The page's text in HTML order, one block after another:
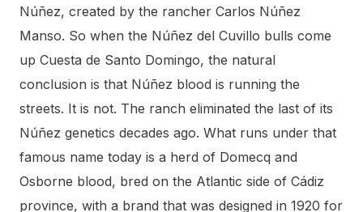
Núñez, created by the rancher Carlos Núñez
Manso. So when the Núñez del Cuvillo bulls come
up Cuesta de Santo Domingo, the natural
conclusion is that Núñez blood is running the
streets. It is not. The ranch eliminated the last of its
Núñez genetics decades ago. What runs under that
famous name today is a herd of Domecq and
Osborne blood, bred on the Atlantic side of Cádiz
province, with a brand that was designed in 1920 for